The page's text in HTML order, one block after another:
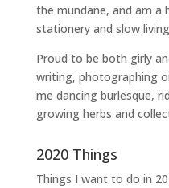
the mundane, and am a
stationery and slow living
Proud to be both girly
writing, photographing
me dancing burlesque,
growing herbs and
2020 Things
Things I want to do in